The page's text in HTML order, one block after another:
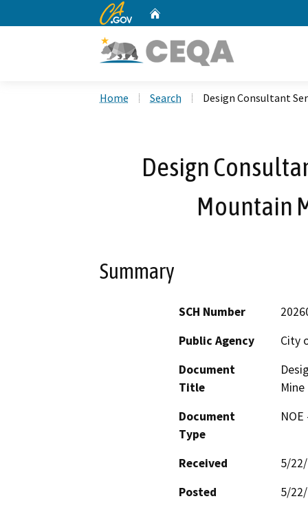
CA.gov
Home Search Design Consultant
Design
Mountain
Summary
SCH Number
Public Agency
City
Document
Title
Document
Type
Received
5/
Posted
5/